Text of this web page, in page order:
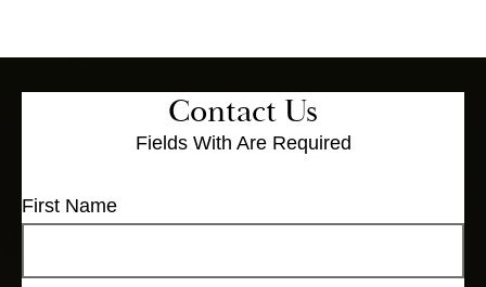
Contact Us
Fields With Are Required
First Name